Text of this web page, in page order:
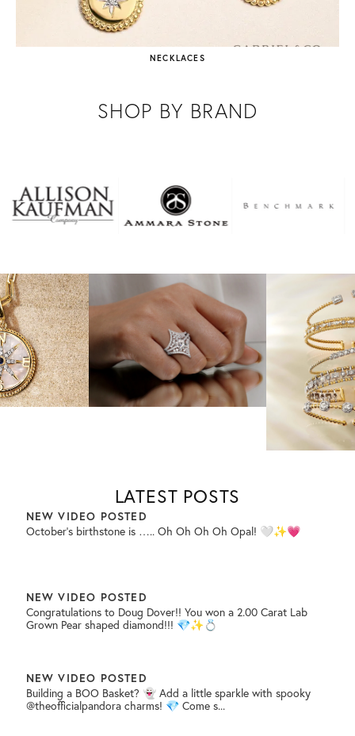
NECKLACES
SHOP BY BRAND
LATEST POSTS
NEW VIDEO POSTED
Which style do you prefer? Comment below! ⬇️⬇️
NEW VIDEO POSTED
Running to add these to my wishlist before Christmas!! 🏃🏼‍♀️🏃🏼‍♀️
🏃🏼‍...
Your proposal day will be unforgettable and your ring should be
NEW VIDEO POSTED
October’s birthstone is ….. Oh Oh Oh Oh Opal! 🤍✨💗
NEW VIDEO POSTED
Congratulations to Doug Dover!! You won a 2.00 Carat Lab
Grown Pear shaped diamond!!! 💎✨💍
NEW VIDEO POSTED
Building a BOO Basket? 👻 Add a little sparkle with spooky
@theofficialpandora charms! 💎 Come s...